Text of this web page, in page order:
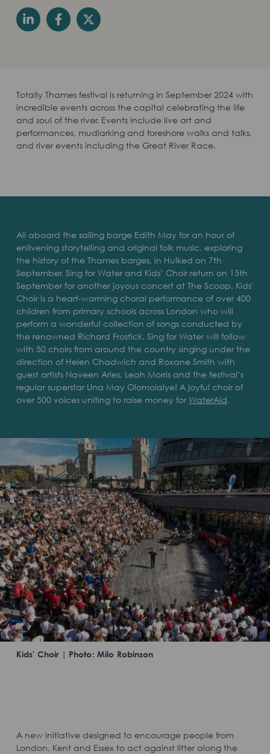
Totally Thames festival is returning in September 2024 with
incredible events across the capital celebrating the life
and soul of the river. Events include live art and
performances, mudlarking and foreshore walks and talks,
and river events including the Great River Race.
All aboard the sailing barge Edith May for an hour of
enlivening storytelling and original folk music, exploring
the history of the Thames barges, in Hulked on 7th
September. Sing for Water and Kids’ Choir return on 15th
September for another joyous concert at The Scoop. Kids'
Choir is a heart-warming choral performance of over 400
children from primary schools across London who will
perform a wonderful collection of songs conducted by
the renowned Richard Frostick. Sing for Water will follow
with 50 choirs from around the country singing under the
direction of Helen Chadwich and Roxane Smith with
guest artists Naveen Arles, Leah Morris and the festival’s
regular superstar Una May Olomolaiye! A joyful choir of
over 500 voices uniting to raise money forWaterAid.
Kids' Choir | Photo: Milo Robinson
A new initiative designed to encourage people from
London, Kent and Essex to act against litter along the